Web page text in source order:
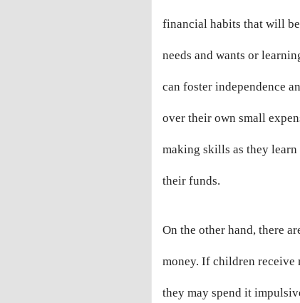
financial habits that will
needs and wants or
can foster independence
over their own small
making skills as they
their funds.
On the other hand, there
money. If children receive
they may spend it